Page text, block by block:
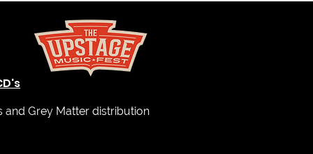
and Grey Matter distribution